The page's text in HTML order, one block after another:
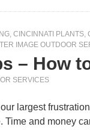
, CINCINNATI PLANTS,
IMAGE OUTDOOR
– How
SERVICES
largest
Time and money